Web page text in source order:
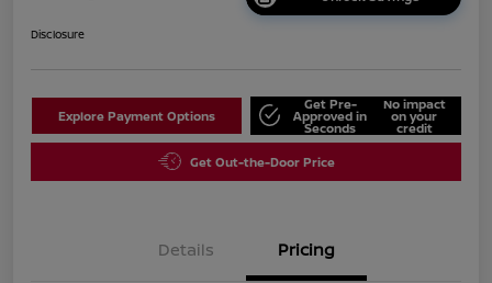
Disclosure
Explore Payment Options
Get Pre-
Approved in
Seconds
No impact
on your
credit
Get Out-the-Door Price
Details Pricing